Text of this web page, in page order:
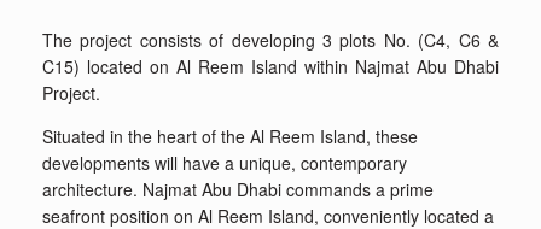
The project consists of developing 3 plots No. (C4, C6 &
C15) located on Al Reem Island within Najmat Abu Dhabi
Project.
Situated in the heart of the Al Reem Island, these
developments will have a unique, contemporary
architecture. Najmat Abu Dhabi commands a prime
seafront position on Al Reem Island, conveniently located a